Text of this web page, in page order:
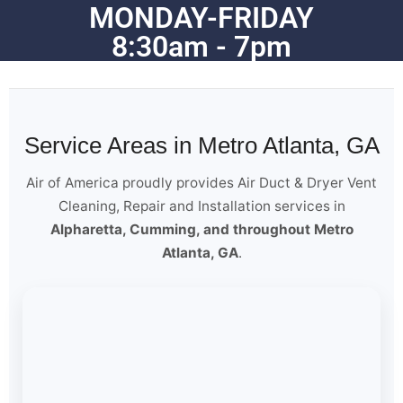
MONDAY-FRIDAY
8:30am - 7pm
Service Areas in Metro Atlanta, GA
Air of America proudly provides Air Duct & Dryer Vent
Cleaning, Repair and Installation services in
Alpharetta, Cumming, and throughout Metro
Atlanta, GA.